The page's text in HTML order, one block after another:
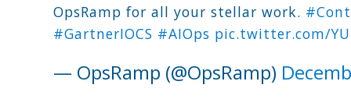
OpsRamp for all your stellar work.
#GartnerIOCS #AIOps pic.twitter.com/
— OpsRamp (@OpsRamp)